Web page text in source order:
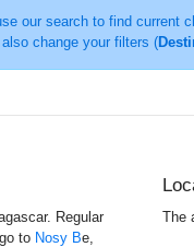
our search to find current
change your filters (
Regular
to Nosy Be,
The